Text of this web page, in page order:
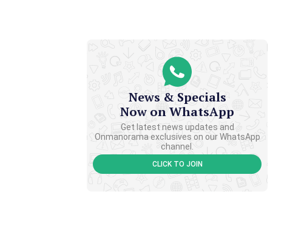
News & Specials
Now on WhatsApp
Get latest news updates and
Onmanorama exclusives on our WhatsApp
channel.
CLICK TO JOIN